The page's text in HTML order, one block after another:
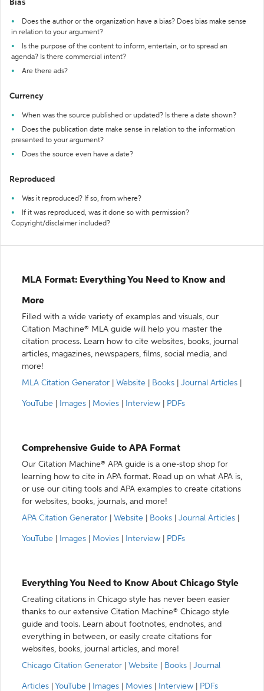
Bias
Does the author or the organization have a bias? Does bias make sense
in relation to your argument?
Is the purpose of the content to inform, entertain, or to spread an
agenda? Is there commercial intent?
Are there ads?
Currency
When was the source published or updated? Is there a date shown?
Does the publication date make sense in relation to the information
presented to your argument?
Does the source even have a date?
Reproduced
Was it reproduced? If so, from where?
If it was reproduced, was it done so with permission?
Copyright/disclaimer included?
MLA Format: Everything You Need to Know and
More
Filled with a wide variety of examples and visuals, our
Citation Machine® MLA guide will help you master the
citation process. Learn how to cite websites, books, journal
articles, magazines, newspapers, films, social media, and
more!
MLA Citation Generator
Website Books Journal Articles
YouTube Images Movies Interview PDFs
Comprehensive Guide to APA Format
Our Citation Machine® APA guide is a one-stop shop for
learning how to cite in APA format. Read up on what APA is,
or use our citing tools and APA examples to create citations
for websites, books, journals, and more!
APA Citation Generator
Website Books Journal Articles
YouTube Images Movies Interview PDFs
Everything You Need to Know About Chicago Style
Creating citations in Chicago style has never been easier
thanks to our extensive Citation Machine® Chicago style
guide and tools. Learn about footnotes, endnotes, and
everything in between, or easily create citations for
websites, books, journal articles, and more!
Chicago Citation Generator
Website Books Journal
Articles YouTube Images Movies Interview PDFs